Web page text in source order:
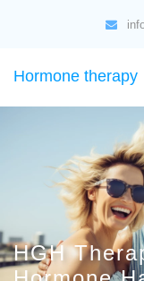
Hormone therapy
HGH